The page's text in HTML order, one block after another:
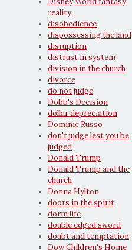
reality
disobedience
dispossessing the land
disruption
distrust in system
division in the church
divorce
do not judge
Dobb's Decision
dollar depreciation
Dominic Russo
don't judge lest you be
judged
Donald Trump
Donald Trump and the
church
Donna Hylton
doors in the spirit
dorm life
double edged sword
doubt and temptation
Dow Children's Home